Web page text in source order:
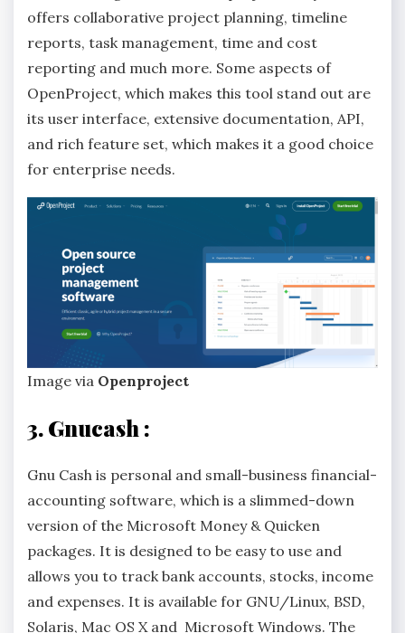
offers collaborative project planning, timeline
reports, task management, time and cost
reporting and much more. Some aspects of
OpenProject, which makes this tool stand out are
its user interface, extensive documentation, API,
and rich feature set, which makes it a good choice
for enterprise needs.
Image via Openproject
3. Gnucash :
Gnu Cash is personal and small-business financial-
accounting software, which is a slimmed-down
version of the Microsoft Money & Quicken
packages. It is designed to be easy to use and
allows you to track bank accounts, stocks, income
and expenses. It is available for GNU/Linux, BSD,
Solaris, Mac OS X and Microsoft Windows. The